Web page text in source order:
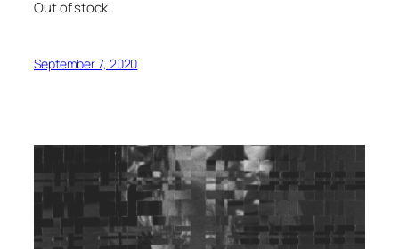
Out of stock
September 7, 2020